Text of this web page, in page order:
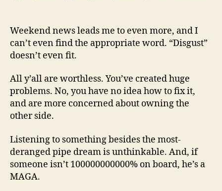
Weekend news leads me to even more, and I
can’t even find the appropriate word. “Disgust”
doesn’t even fit.
All y’all are worthless. You’ve created huge
problems. No, you have no idea how to fix it,
and are more concerned about owning the
other side.
Listening to something besides the most-
deranged pipe dream is unthinkable. And, if
someone isn’t 100000000000% on board, he’s a
MAGA.